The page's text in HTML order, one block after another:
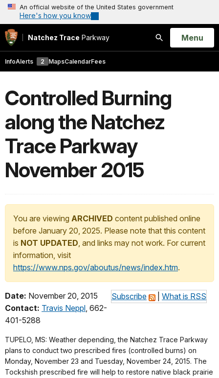
An official website of the United States government
Here's how you know
Natchez Trace Parkway
Search
Open
Menu
InfoAlerts 2 MapsCalendarFees
Controlled Burning
along the Natchez
Trace Parkway
November 2015
You are viewing ARCHIVED content published online
before January 20, 2025. Please note that this content
is NOT UPDATED, and links may not work. For current
information, visit
https://www.nps.gov/aboutus/news/index.htm.
Subscribe What is RSS
Date: November 20, 2015
Contact: Travis Neppl, 662-
401-5288
TUPELO, MS: Weather depending, the Natchez Trace Parkway
plans to conduct two prescribed fires (controlled burns) on
Monday, November 23 and Tuesday, November 24, 2015. The
Tockshish prescribed fire will help to restore native black prairie